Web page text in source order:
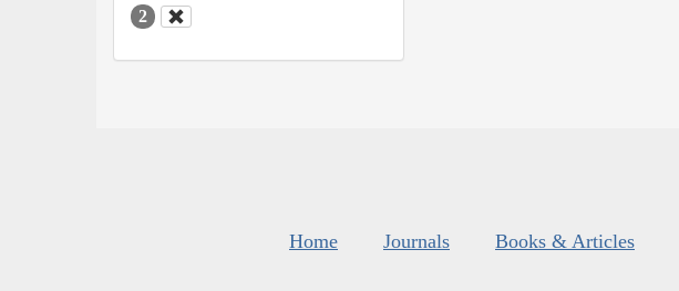
2
Home Journals Books & Articles